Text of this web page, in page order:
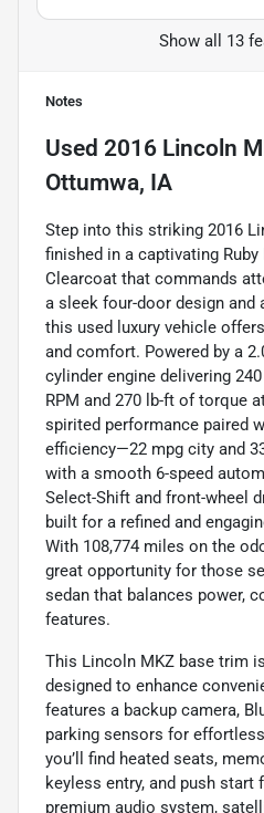
Show all 13
Notes
Used 2016 Lincoln
Ottumwa, IA
Step into this striking 2016
finished in a captivating
Clearcoat that commands
a sleek four-door design and
this used luxury vehicle
and comfort. Powered by a
cylinder engine delivering
RPM and 270 lb-ft of torque
spirited performance paired
efficiency—22 mpg city and
with a smooth 6-speed
Select-Shift and front-wheel
built for a refined and
With 108,774 miles on the
great opportunity for those
sedan that balances power,
features.
This Lincoln MKZ base trim
designed to enhance
features a backup camera,
parking sensors for
you’ll find heated seats,
keyless entry, and push start
premium audio system,